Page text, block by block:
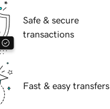
Safe & secure
transactions
Fast & easy transfers